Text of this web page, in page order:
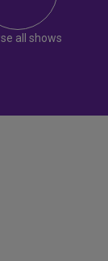
all shows